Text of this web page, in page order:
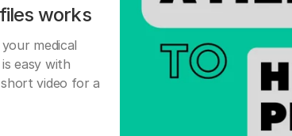
works
medical
easy with
video for a